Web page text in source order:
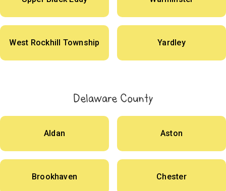
West Rockhill Township Yardley
Delaware County
Aldan Aston
Brookhaven Chester